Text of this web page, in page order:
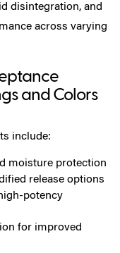
disintegration, and
across varying
and Colors
include:
moisture protection
release options
potency
for improved